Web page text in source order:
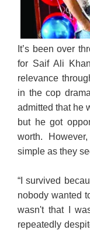
It’s been over
for Saif Ali
relevance
in the cop
admitted that he
but he got
worth.
simple as they
“I survived
nobody wanted
wasn't that I
repeatedly